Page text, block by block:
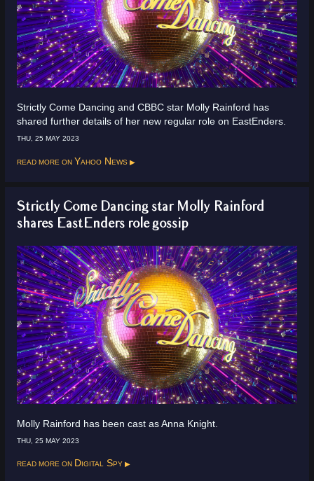
Strictly Come Dancing and CBBC star Molly Rainford has
shared further details of her new regular role on EastEnders.
THU, 25 MAY 2023
Read more onYahoo News
Strictly Come Dancing star Molly Rainford
shares EastEnders role gossip
Molly Rainford has been cast as Anna Knight.
THU, 25 MAY 2023
Read more on Digital Spy